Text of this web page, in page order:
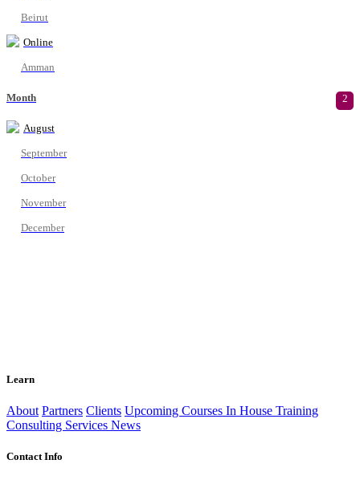
Beirut
Online
Amman
Month 2
August
September
October
November
December
Learn
About Partners Clients Upcoming Courses In House Training
Consulting Services News
Contact Info